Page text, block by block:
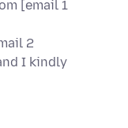
[email 1
2
I kindly